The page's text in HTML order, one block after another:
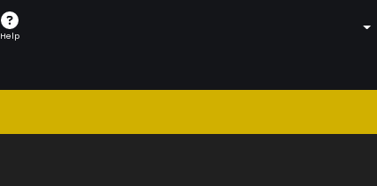
Help